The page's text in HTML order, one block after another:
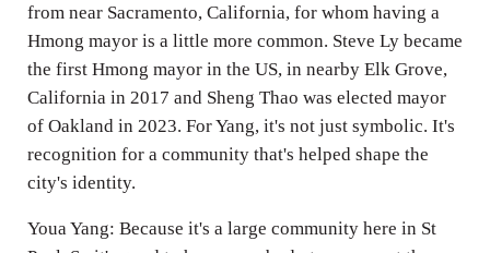
from near Sacramento, California, for whom having a
Hmong mayor is a little more common. Steve Ly became
the first Hmong mayor in the US, in nearby Elk Grove,
California in 2017 and Sheng Thao was elected mayor
of Oakland in 2023. For Yang, it's not just symbolic. It's
recognition for a community that's helped shape the
city's identity.
Youa Yang: Because it's a large community here in St